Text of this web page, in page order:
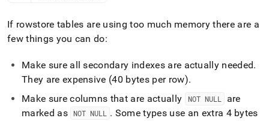
URL
to
access
easier-
Markdown
pages
If rowstore tables are using too much memory there are a
few things you can do:
Make sure all secondary indexes are actually needed.
They are expensive (40 bytes per row).
Make sure columns that are actually
NOT NULL
are
marked as NOT NULL . Some types use an extra 4 bytes